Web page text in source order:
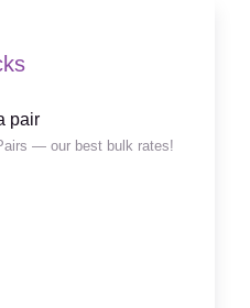
pair
— our best bulk rates!